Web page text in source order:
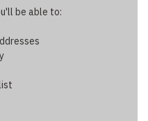
be able to: